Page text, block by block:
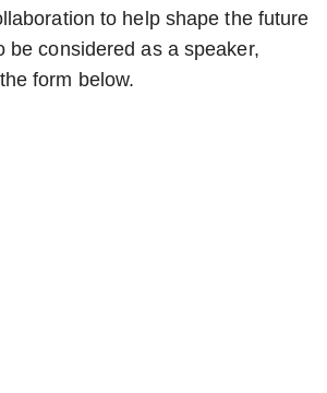
to help shape the future
be considered as a speaker,
form below.